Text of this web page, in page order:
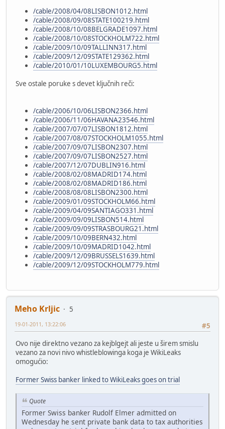
/cable/2008/04/08LISBON1012.html
/cable/2008/09/08STATE100219.html
/cable/2008/10/08BELGRADE1097.html
/cable/2008/10/08STOCKHOLM722.html
/cable/2009/10/09TALLINN317.html
/cable/2009/12/09STATE129362.html
/cable/2010/01/10LUXEMBOURG5.html
Sve ostale poruke s devet ključnih reči:
/cable/2006/10/06LISBON2366.html
/cable/2006/11/06HAVANA23546.html
/cable/2007/07/07LISBON1812.html
/cable/2007/08/07STOCKHOLM1055.html
/cable/2007/09/07LISBON2307.html
/cable/2007/09/07LISBON2527.html
/cable/2007/12/07DUBLIN916.html
/cable/2008/02/08MADRID174.html
/cable/2008/02/08MADRID186.html
/cable/2008/08/08LISBON2300.html
/cable/2009/01/09STOCKHOLM66.html
/cable/2009/04/09SANTIAGO331.html
/cable/2009/09/09LISBON514.html
/cable/2009/09/09STRASBOURG21.html
/cable/2009/10/09BERN432.html
/cable/2009/10/09MADRID1042.html
/cable/2009/12/09BRUSSELS1639.html
/cable/2009/12/09STOCKHOLM779.html
Meho Krljic
5
#5
19-01-2011, 13:22:06
Ovo nije direktno vezano za kejblgejt ali jeste u širem smislu
vezano za novi nivo whistleblowinga koga je WikiLeaks
omogućio:
Former Swiss banker linked to WikiLeaks goes on trial
Quote
Former Swiss banker Rudolf Elmer admitted on
Wednesday he sent private bank data to tax authorities